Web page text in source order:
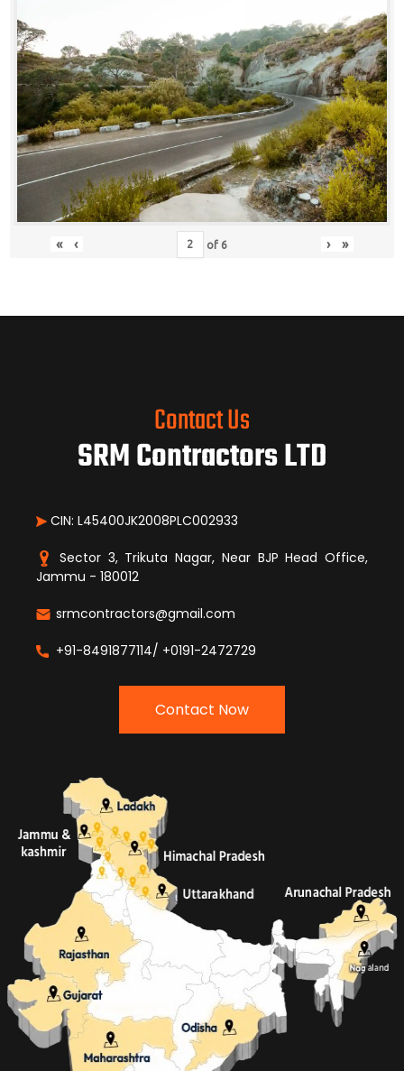
« ‹ of 6 › »
Contact Us
SRM Contractors LTD
CIN: L45400JK2008PLC002933
Sector 3, Trikuta Nagar, Near BJP Head Office,
Jammu - 180012
srmcontractors@gmail.com
+91-8491877114/ +0191-2472729
Contact Now